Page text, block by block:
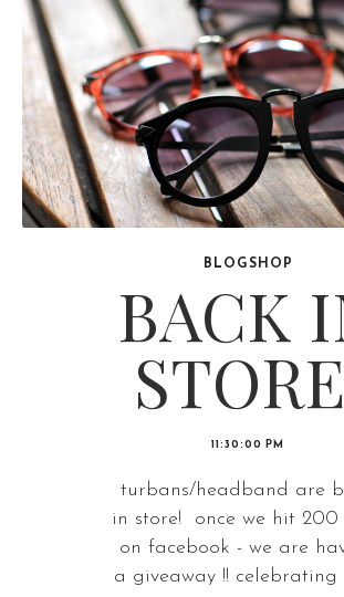
BLOGSHOP
BACK
11:30:00 PM
turbans/headband are
in store! once we hit 200
on facebook - we are
a giveaway !! celebrating